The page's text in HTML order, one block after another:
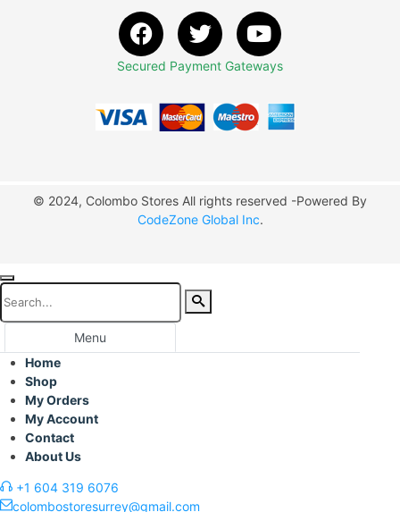
Secured Payment Gateways
© 2024, Colombo Stores All rights reserved -Powered By
CodeZone Global Inc.
Menu
Home
Shop
My Orders
My Account
Contact
About Us
+1 604 319 6076
colombostoresurrey@gmail.com